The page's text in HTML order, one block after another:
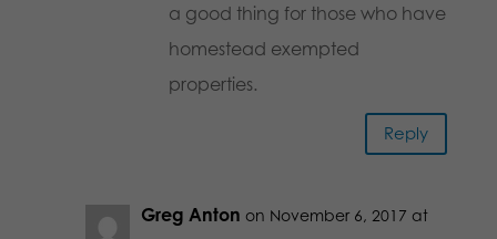
a good thing for those who have
homestead exempted
properties.
Reply
Greg Anton on November 6, 2017 at